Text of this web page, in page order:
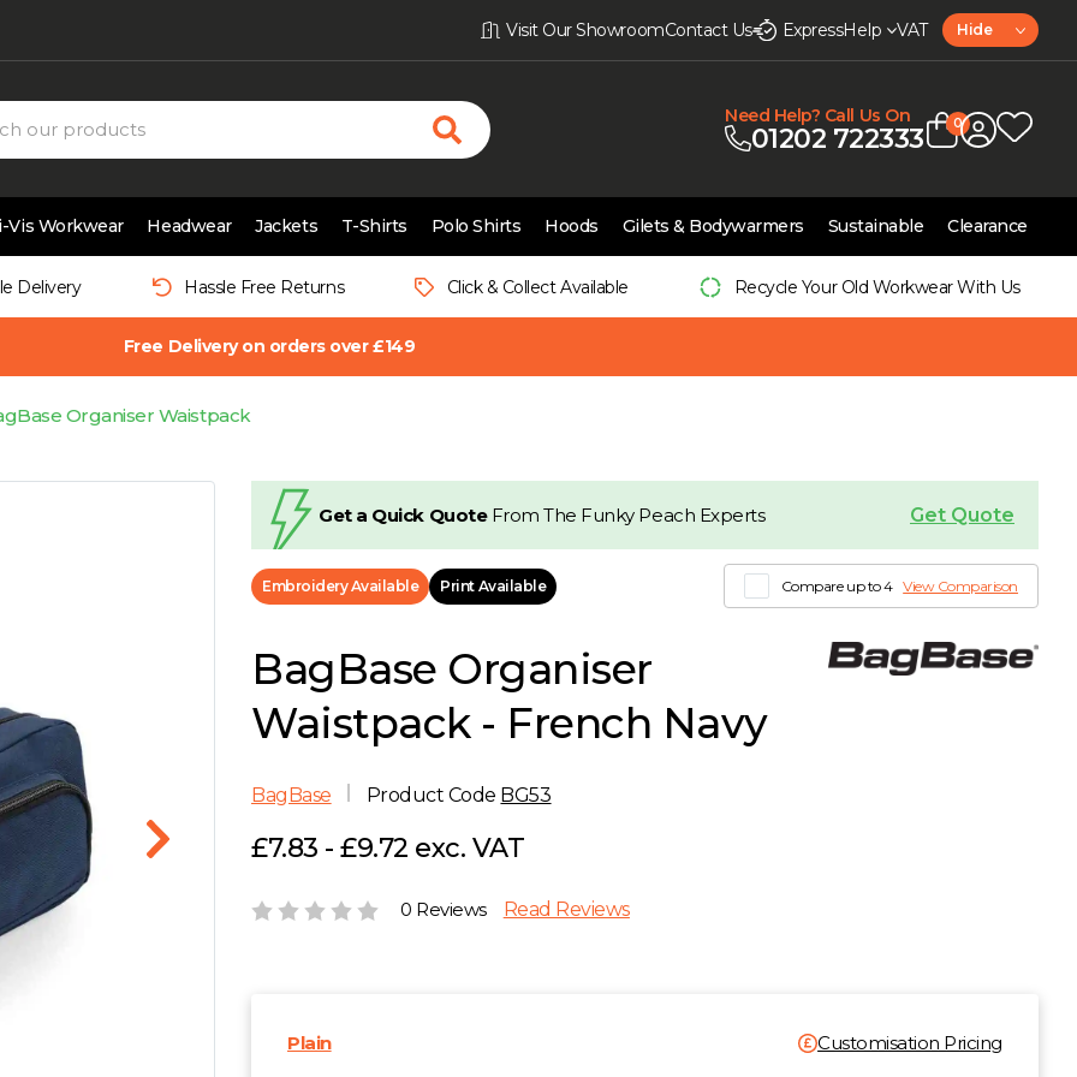
Visit Our ShowroomContact Us ExpressHelp VAT Hide
Need Help? Call Us On
01202 722333 0
Vis Workwear Headwear Jackets T-Shirts Polo Shirts Hoods Gilets & Bodywarmers Sustainable Clearance
Delivery Hassle Free Returns Click & Collect Available Recycle Your Old Workwear With Us
Free Delivery on orders over £149
Organiser Waistpack
Get a Quick Quote From The Funky Peach Experts Get Quote
Embroidery Available Print Available Compare up to 4 View Comparison
BagBase Organiser
Waistpack - French Navy
BagBase Product Code BG53
£7.83 - £9.72 exc. VAT
0 Reviews Read Reviews
Plain Customisation Pricing